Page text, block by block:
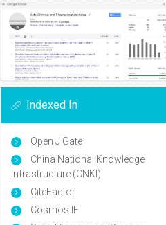
Indexed In
Open J Gate
China National Knowledge
Infrastructure (CNKI)
CiteFactor
Cosmos IF